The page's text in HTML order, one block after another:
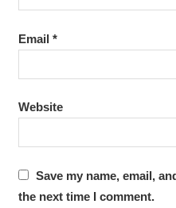
Email *
Website
Save my name, email,
the next time I comment.